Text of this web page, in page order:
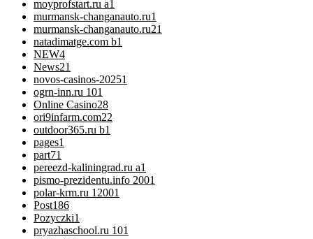
moyprofstart.ru a1
murmansk-changanauto.ru1
murmansk-changanauto.ru21
natadimatge.com b1
NEW4
News21
novos-casinos-20251
ogrn-inn.ru 101
Online Casino28
ori9infarm.com22
outdoor365.ru b1
pages1
part71
pereezd-kaliningrad.ru a1
pismo-prezidentu.info 2001
polar-krm.ru 12001
Post186
Pozyczki1
pryazhaschool.ru 101